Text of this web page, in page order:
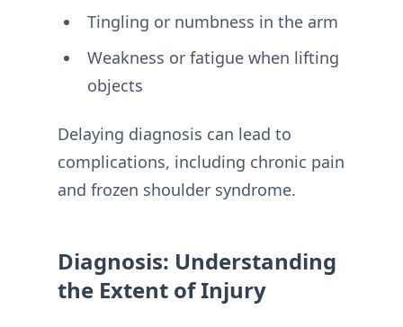
Tingling or numbness in the arm
Weakness or fatigue when lifting
objects
Delaying diagnosis can lead to
complications, including chronic pain
and frozen shoulder syndrome.
Diagnosis: Understanding
the Extent of Injury